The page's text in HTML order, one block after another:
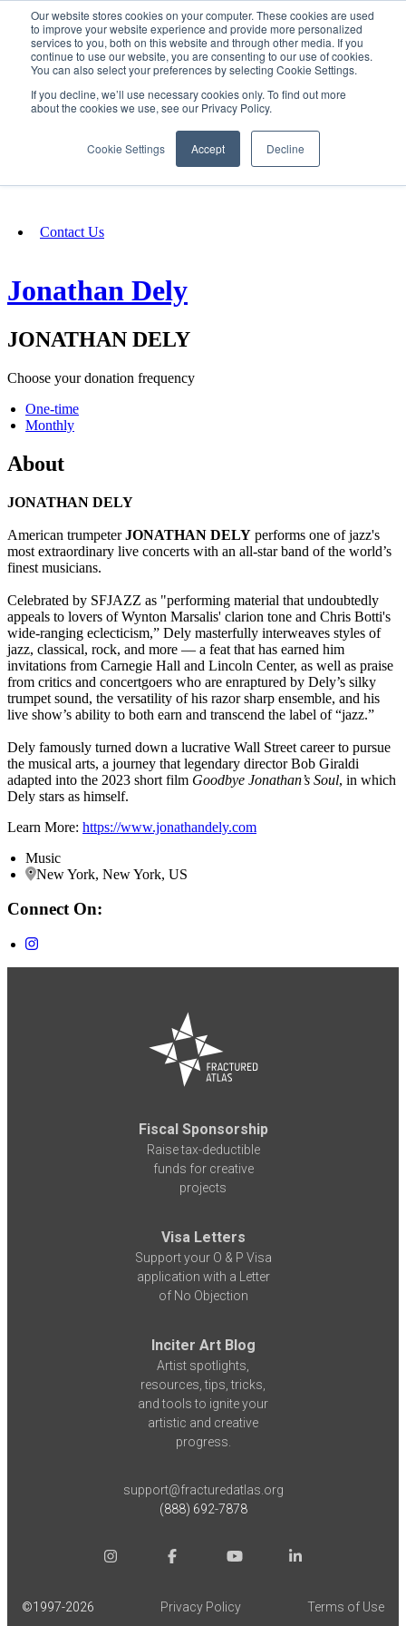
Our website stores cookies on your computer. These cookies are used
to improve your website experience and provide more personalized
services to you, both on this website and through other media. If you
continue to use our website, you are consenting to our use of cookies.
You can also select your preferences by selecting Cookie Settings.
If you decline, we’ll use necessary cookies only. To find out more
about the cookies we use, see our Privacy Policy.
Cookie Settings Accept Decline
SIGN IN/UP
Fundraising
Contact Us
Jonathan Dely
JONATHAN DELY
Choose your donation frequency
One-time
Monthly
About
JONATHAN DELY
American trumpeterJONATHAN DELY performs one of jazz's
most extraordinary live concerts with an all-star band of the world’s
finest musicians.
Celebrated by SFJAZZ as "performing material that undoubtedly
appeals to lovers of Wynton Marsalis' clarion tone and Chris Botti's
wide-ranging eclecticism,” Dely masterfully interweaves styles of
jazz, classical, rock, and more — a feat that has earned him
invitations from Carnegie Hall and Lincoln Center, as well as praise
from critics and concertgoers who are enraptured by Dely’s silky
trumpet sound, the versatility of his razor sharp ensemble, and his
live show’s ability to both earn and transcend the label of “jazz.”
Dely famously turned down a lucrative Wall Street career to pursue
the musical arts, a journey that legendary director Bob Giraldi
adapted into the 2023 short film Goodbye Jonathan’s Soul, in which
Dely stars as himself.
Learn More: https://www.jonathandely.com
Music
New York, New York, US
Connect On:
Fiscal Sponsorship
Raise tax-deductible
funds for creative
projects
Visa Letters
Support your O & P Visa
application with a Letter
of No Objection
Inciter Art Blog
Artist spotlights,
resources, tips, tricks,
and tools to ignite your
artistic and creative
progress.
support@fracturedatlas.org
(888) 692-7878
©1997-2026 Privacy Policy Terms of Use